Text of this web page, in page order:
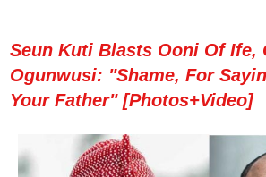
Seun Kuti Blasts Ooni Of Ife,
Ogunwusi: "Shame, For
Your Father" [Photos+Video]